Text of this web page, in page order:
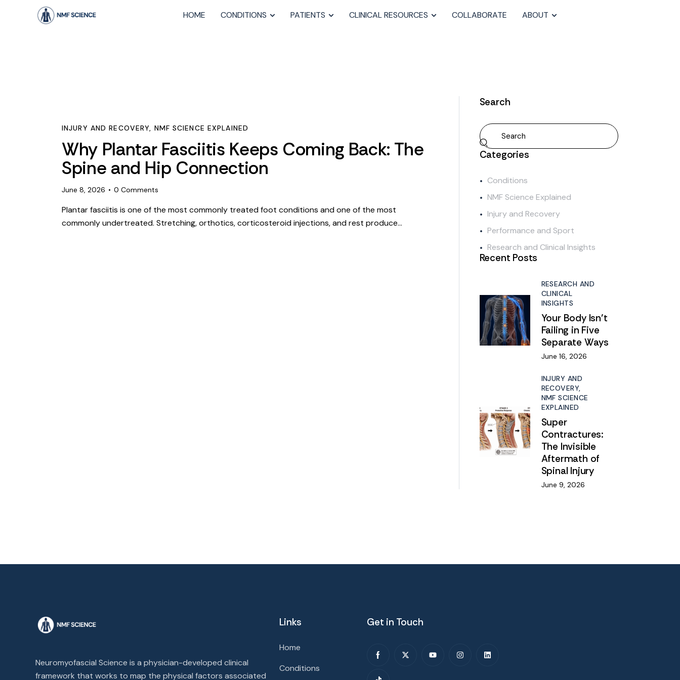
HOME CONDITIONS PATIENTS CLINICAL RESOURCES COLLABORATE ABOUT
INJURY AND RECOVERY, NMF SCIENCE EXPLAINED
Why Plantar Fasciitis Keeps Coming Back: The
Spine and Hip Connection
June 8, 2026 0 Comments
Plantar fasciitis is one of the most commonly treated foot conditions and one of the most
commonly undertreated. Stretching, orthotics, corticosteroid injections, and rest produce…
Search
Categories
Conditions
NMF Science Explained
Injury and Recovery
Performance and Sport
Research and Clinical Insights
Recent Posts
RESEARCH AND
CLINICAL
INSIGHTS
Your Body Isn’t
Failing in Five
Separate Ways
June 16, 2026
INJURY AND
RECOVERY,
NMF SCIENCE
EXPLAINED
Super
Contractures:
The Invisible
Aftermath of
Spinal Injury
June 9, 2026
Neuromyofascial Science is a physician-developed clinical
framework that works to map the physical factors associated
Links
Home
Conditions
Get in Touch